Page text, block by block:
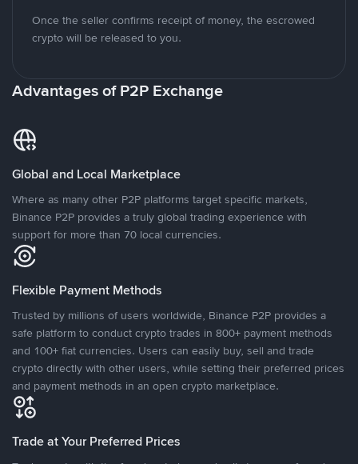
Once the seller confirms receipt of money, the escrowed
crypto will be released to you.
Advantages of P2P Exchange
Global and Local Marketplace
Where as many other P2P platforms target specific markets,
Binance P2P provides a truly global trading experience with
support for more than 70 local currencies.
Flexible Payment Methods
Trusted by millions of users worldwide, Binance P2P provides a
safe platform to conduct crypto trades in 800+ payment methods
and 100+ fiat currencies. Users can easily buy, sell and trade
crypto directly with other users, while setting their preferred prices
and payment methods in an open crypto marketplace.
Trade at Your Preferred Prices